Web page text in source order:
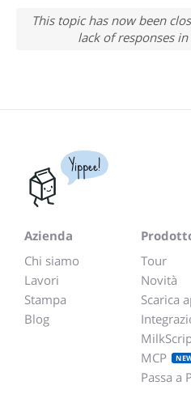
This topic has now been
lack of responses
Yippee!
Azienda
Chi siamo
Lavori
Stampa
Blog
Tour
Novità
Scarica
MCP
Passa a